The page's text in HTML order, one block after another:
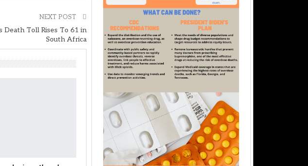
NEXT POST
Death Toll Rises To 61 in
South Africa